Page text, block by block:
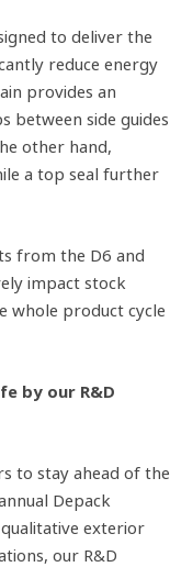
to deliver the
reduce energy
provides an
between side guides
other hand,
a top seal further
from the D6 and
impact stock
whole product cycle
by our R&D
to stay ahead of the
Depack
exterior
our R&D